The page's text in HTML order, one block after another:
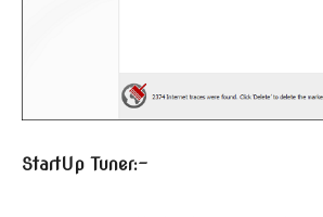
StartUp Tuner:-